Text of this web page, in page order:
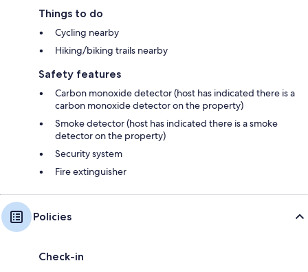
Things to do
Cycling nearby
Hiking/biking trails nearby
Safety features
Carbon monoxide detector (host has indicated there is a
carbon monoxide detector on the property)
Smoke detector (host has indicated there is a smoke
detector on the property)
Security system
Fire extinguisher
Policies
Check-in